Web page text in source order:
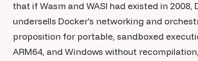
that if Wasm and WASI had existed in
undersells Docker's networking and
proposition for portable, sandboxed
ARM64, and Windows without